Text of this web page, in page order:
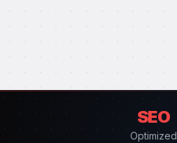
SEO
Optimized